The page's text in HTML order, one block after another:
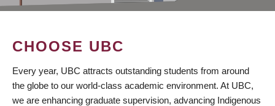
CHOOSE UBC
Every year, UBC attracts outstanding students from around
the globe to our world-class academic environment. At UBC,
we are enhancing graduate supervision, advancing Indigenous